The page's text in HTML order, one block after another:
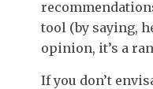
tool (by saying,
opinion, it’s a
If you don’t